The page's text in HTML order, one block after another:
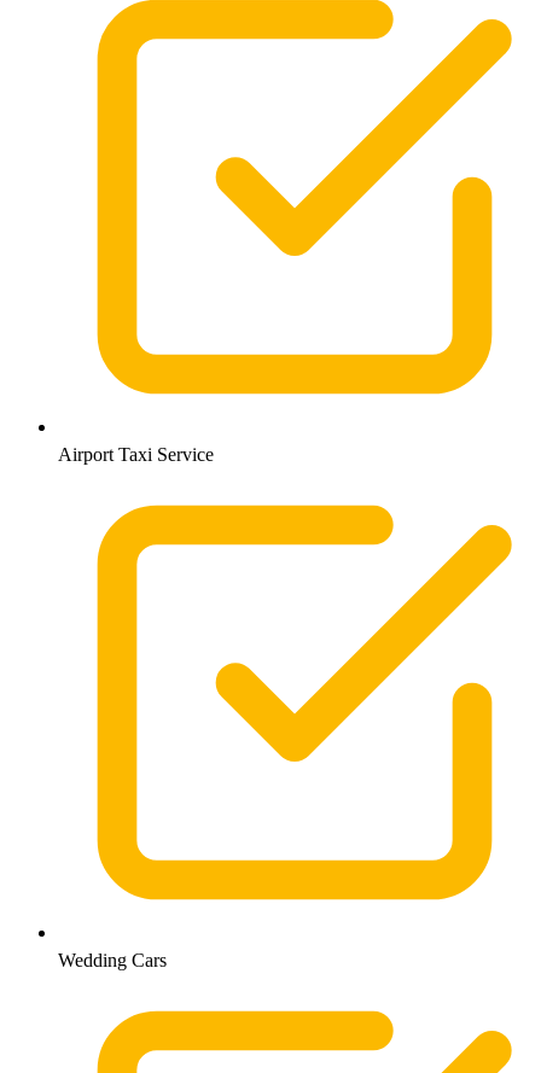
Airport Taxi Service
Wedding Cars